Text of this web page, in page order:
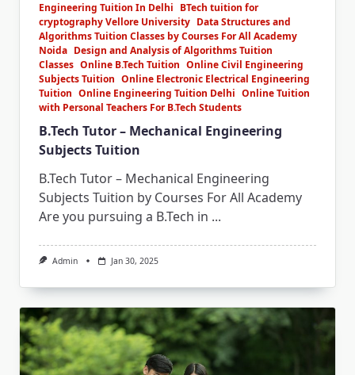
Engineering Tuition In Delhi BTech tuition for
cryptography Vellore University Data Structures and
Algorithms Tuition Classes by Courses For All Academy
Noida Design and Analysis of Algorithms Tuition
Classes Online B.Tech Tuition Online Civil Engineering
Subjects Tuition Online Electronic Electrical Engineering
Tuition Online Engineering Tuition Delhi Online Tuition
with Personal Teachers For B.Tech Students
B.Tech Tutor – Mechanical Engineering
Subjects Tuition
B.Tech Tutor – Mechanical Engineering
Subjects Tuition by Courses For All Academy
Are you pursuing a B.Tech in ...
Admin Jan 30, 2025